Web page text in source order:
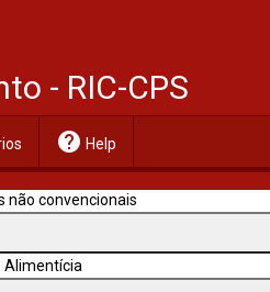
- RIC-CPS
help Help